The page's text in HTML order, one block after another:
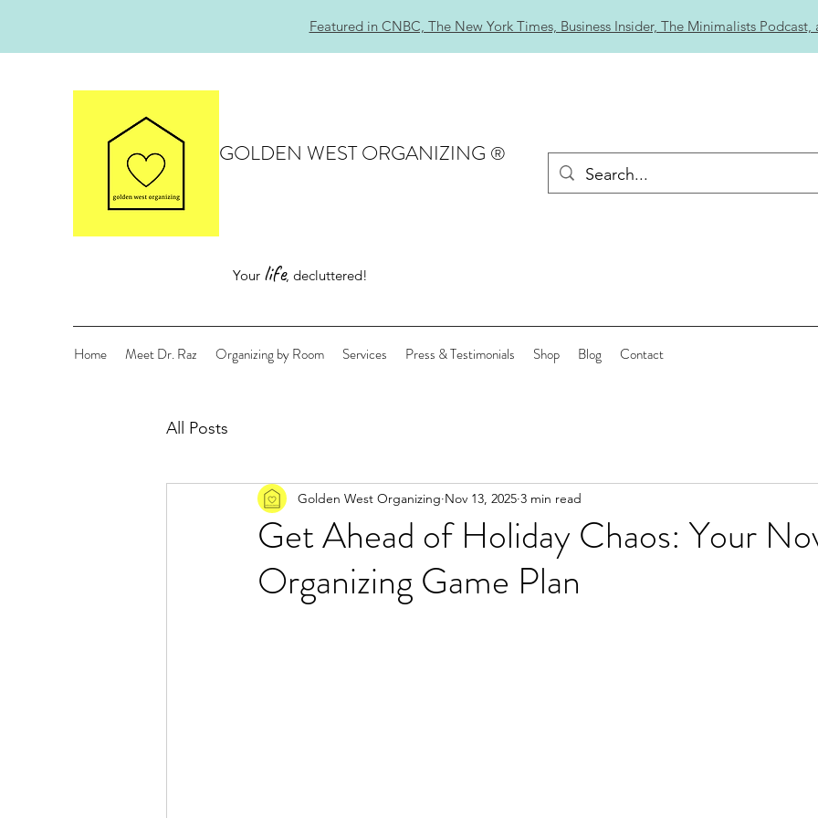
Featured in CNBC, The New York Times, Business Insider, The Minimalists
GOLDEN WEST ORGANIZING ®
Your life, decluttered!
Home Meet Dr. Raz Organizing by Room Services Press & Testimonials Shop Blog Contact
All Posts
Get Ahead of Holiday Chaos: Your
Organizing Game Plan
Golden West Organizing Nov 13, 2025 3 min read